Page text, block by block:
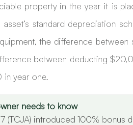
property in the year it is
standard depreciation
the difference between
between deducting
year one.
needs to know
(TCJA) introduced 100% bonus